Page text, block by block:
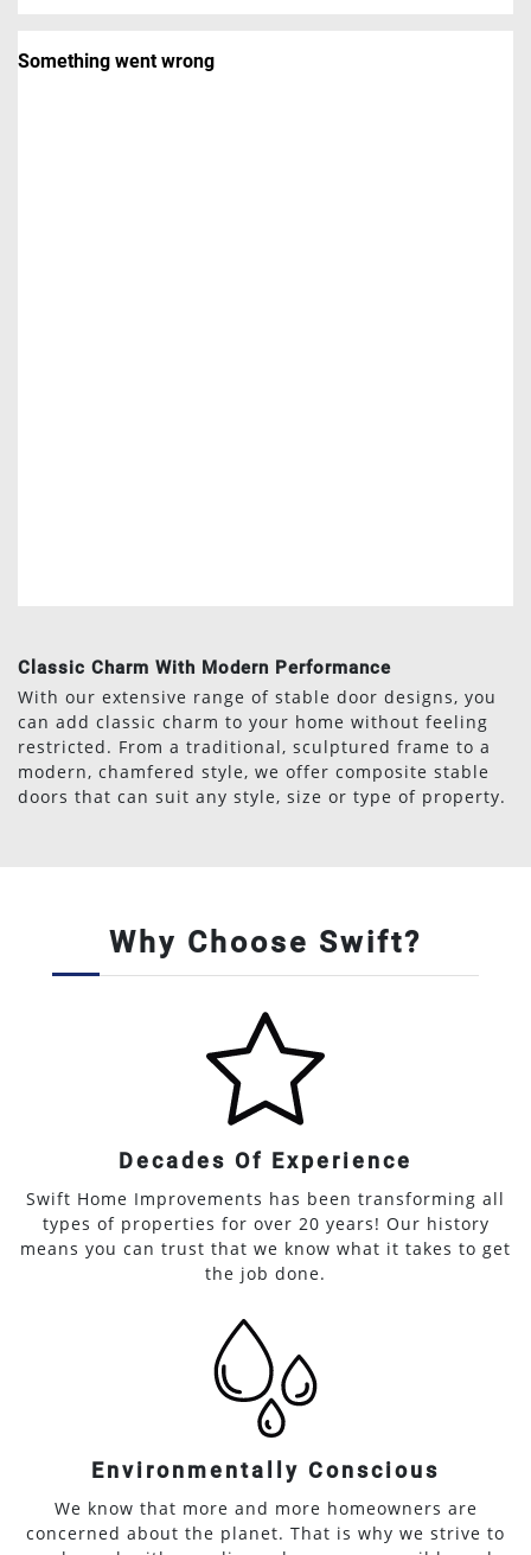
Classic Charm With Modern Performance
With our extensive range of stable door designs, you
can add classic charm to your home without feeling
restricted. From a traditional, sculptured frame to a
modern, chamfered style, we offer composite stable
doors that can suit any style, size or type of property.
Why Choose Swift?
Decades Of Experience
Swift Home Improvements has been transforming all
types of properties for over 20 years! Our history
means you can trust that we know what it takes to get
the job done.
Environmentally Conscious
We know that more and more homeowners are
concerned about the planet. That is why we strive to